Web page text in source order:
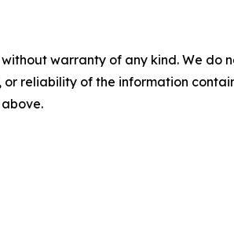
without warranty of any kind. We
or reliability of the information